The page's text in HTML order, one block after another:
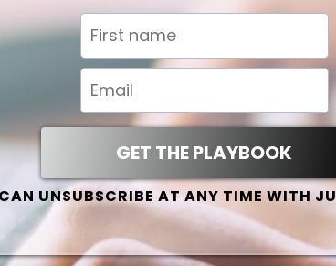
GET THE PLAYBOOK
UNSUBSCRIBE AT ANY TIME WITH